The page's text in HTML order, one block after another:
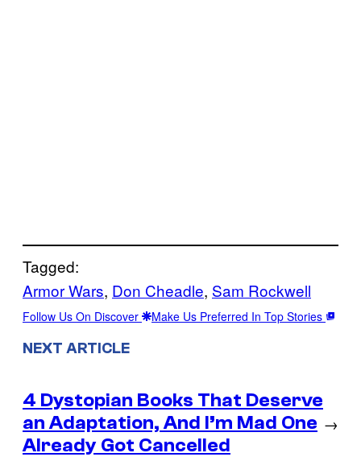
Tagged:
Armor Wars, Don Cheadle, Sam Rockwell
Follow Us On Discover Make Us Preferred In Top Stories
NEXT ARTICLE
4 Dystopian Books That Deserve
an Adaptation, And I’m Mad One
Already Got Cancelled
→